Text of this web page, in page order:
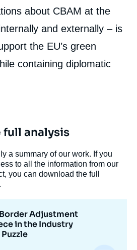
about CBAM at the
and externally – is
the EU’s green
containing diplomatic
analysis
a summary of our work. If you
to all the information from our
you can download the full
Border Adjustment
in the Industry
« The EU’s Carbon
Mechanism: A Piece in
Puzzle »,